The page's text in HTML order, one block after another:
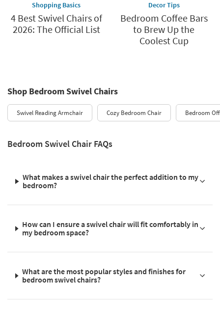
Shopping Basics
4 Best Swivel Chairs of
2026: The Official List
Decor Tips
Bedroom Coffee Bars
to Brew Up the
Coolest Cup
Shop Bedroom Swivel Chairs
Swivel Reading Armchair Cozy Bedroom Chair Bedroom
Bedroom Swivel Chair FAQs
What makes a swivel chair the perfect addition to my
bedroom?
How can I ensure a swivel chair will fit comfortably in
my bedroom space?
What are the most popular styles and finishes for
bedroom swivel chairs?